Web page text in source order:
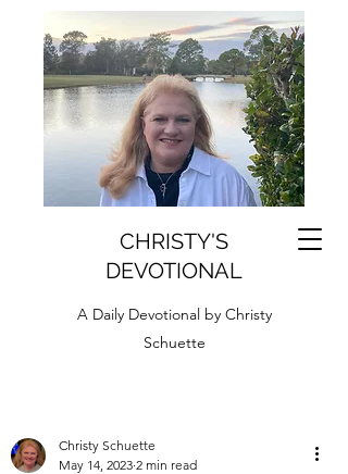
CHRISTY'S
DEVOTIONAL
A Daily Devotional by Christy
Schuette
Christy Schuette
May 14, 2023 2 min read